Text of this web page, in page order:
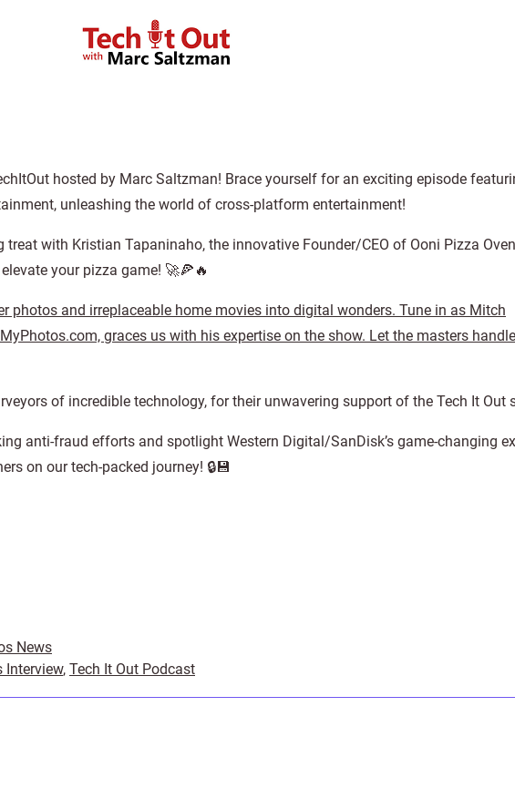
hosted by Marc Saltzman! Brace yourself for an exciting episode
unleashing the world of cross-platform entertainment!
treat with Kristian Tapaninaho, the innovative Founder/CEO of Ooni Pizza
your pizza game! 🚀🍕🔥
photos and irreplaceable home movies into digital wonders. Tune in as Mitch
graces us with his expertise on the show. Let the masters
of incredible technology, for their unwavering support of the Tech It Out
anti-fraud efforts and spotlight Western Digital/SanDisk’s game-changing
on our tech-packed journey! 🔒💾
News
Interview, Tech It Out Podcast